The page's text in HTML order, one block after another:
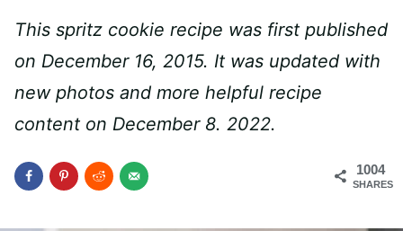
This spritz cookie recipe was first published
on December 16, 2015. It was updated with
new photos and more helpful recipe
content on December 8. 2022.
1004
SHARES